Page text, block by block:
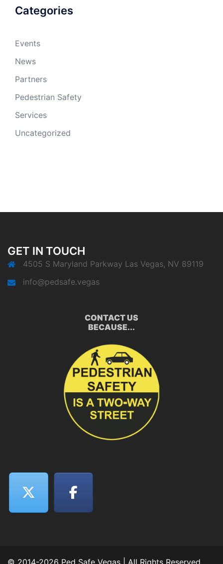
Categories
Events
News
Partners
Pedestrian Safety
Services
Uncategorized
GET IN TOUCH
4505 S Maryland Parkway Las Vegas, NV 89119
info@pedsafe.vegas
CONTACT US
BECAUSE...
© 2014-2026 Ped Safe Vegas | All Rights Reserved